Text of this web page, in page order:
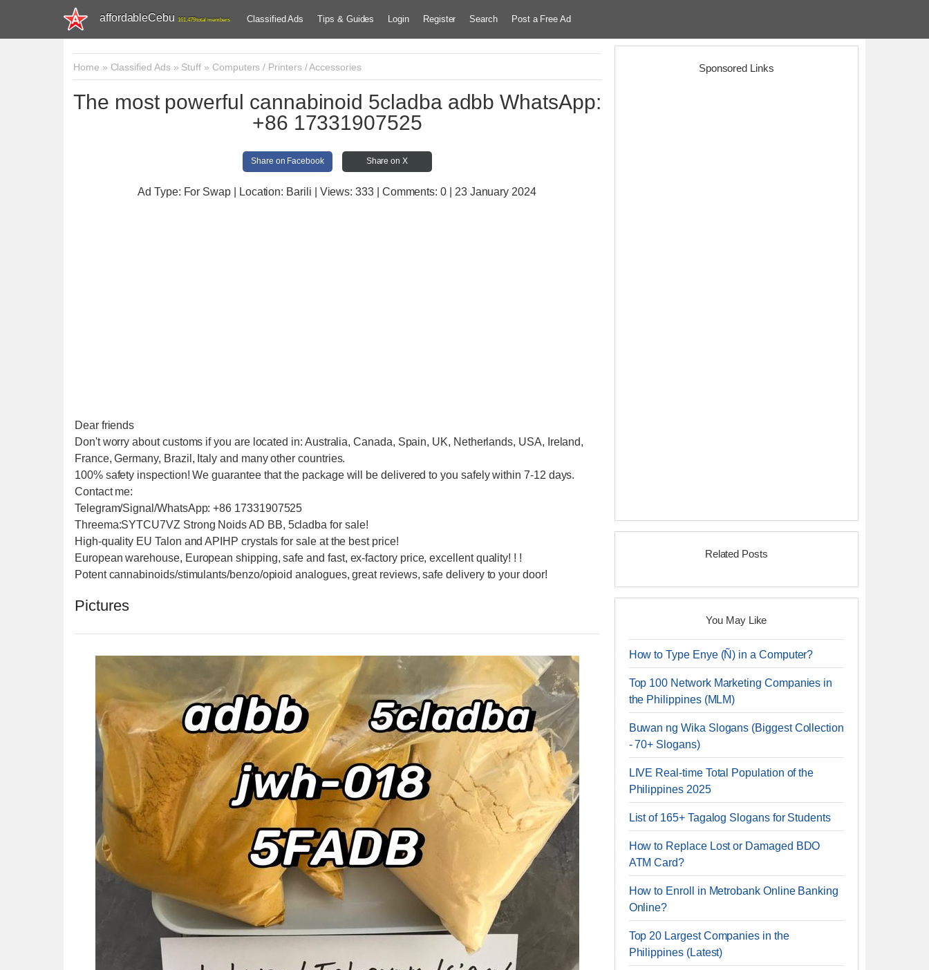
affordableCebu 161,479 total members Classified Ads Tips & Guides Login Register Search Post a Free Ad
Home » Classified Ads» Stuff » Computers / Printers / Accessories
The most powerful cannabinoid 5cladba adbb WhatsApp:
+86 17331907525
Share on Facebook Share on X
Ad Type: For Swap | Location: Barili | Views:333 | Comments:0 | 23 January 2024
Dear friends
Don't worry about customs if you are located in: Australia, Canada, Spain, UK, Netherlands, USA, Ireland,
France, Germany, Brazil, Italy and many other countries.
100% safety inspection! We guarantee that the package will be delivered to you safely within 7-12 days.
Contact me:
Telegram/Signal/WhatsApp: +86 17331907525
Threema:SYTCU7VZ Strong Noids AD BB, 5cladba for sale!
High-quality EU Talon and APIHP crystals for sale at the best price!
European warehouse, European shipping, safe and fast, ex-factory price, excellent quality! ! !
Potent cannabinoids/stimulants/benzo/opioid analogues, great reviews, safe delivery to your door!
Pictures
Sponsored Links
Related Posts
You May Like
How to Type Enye (Ñ) in a Computer?
Top 100 Network Marketing Companies in
the Philippines (MLM)
Buwan ng Wika Slogans (Biggest Collection
- 70+ Slogans)
LIVE Real-time Total Population of the
Philippines 2025
List of 165+ Tagalog Slogans for Students
How to Replace Lost or Damaged BDO
ATM Card?
How to Enroll in Metrobank Online Banking
Online?
Top 20 Largest Companies in the
Philippines (Latest)